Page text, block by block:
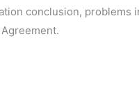
conclusion, problems